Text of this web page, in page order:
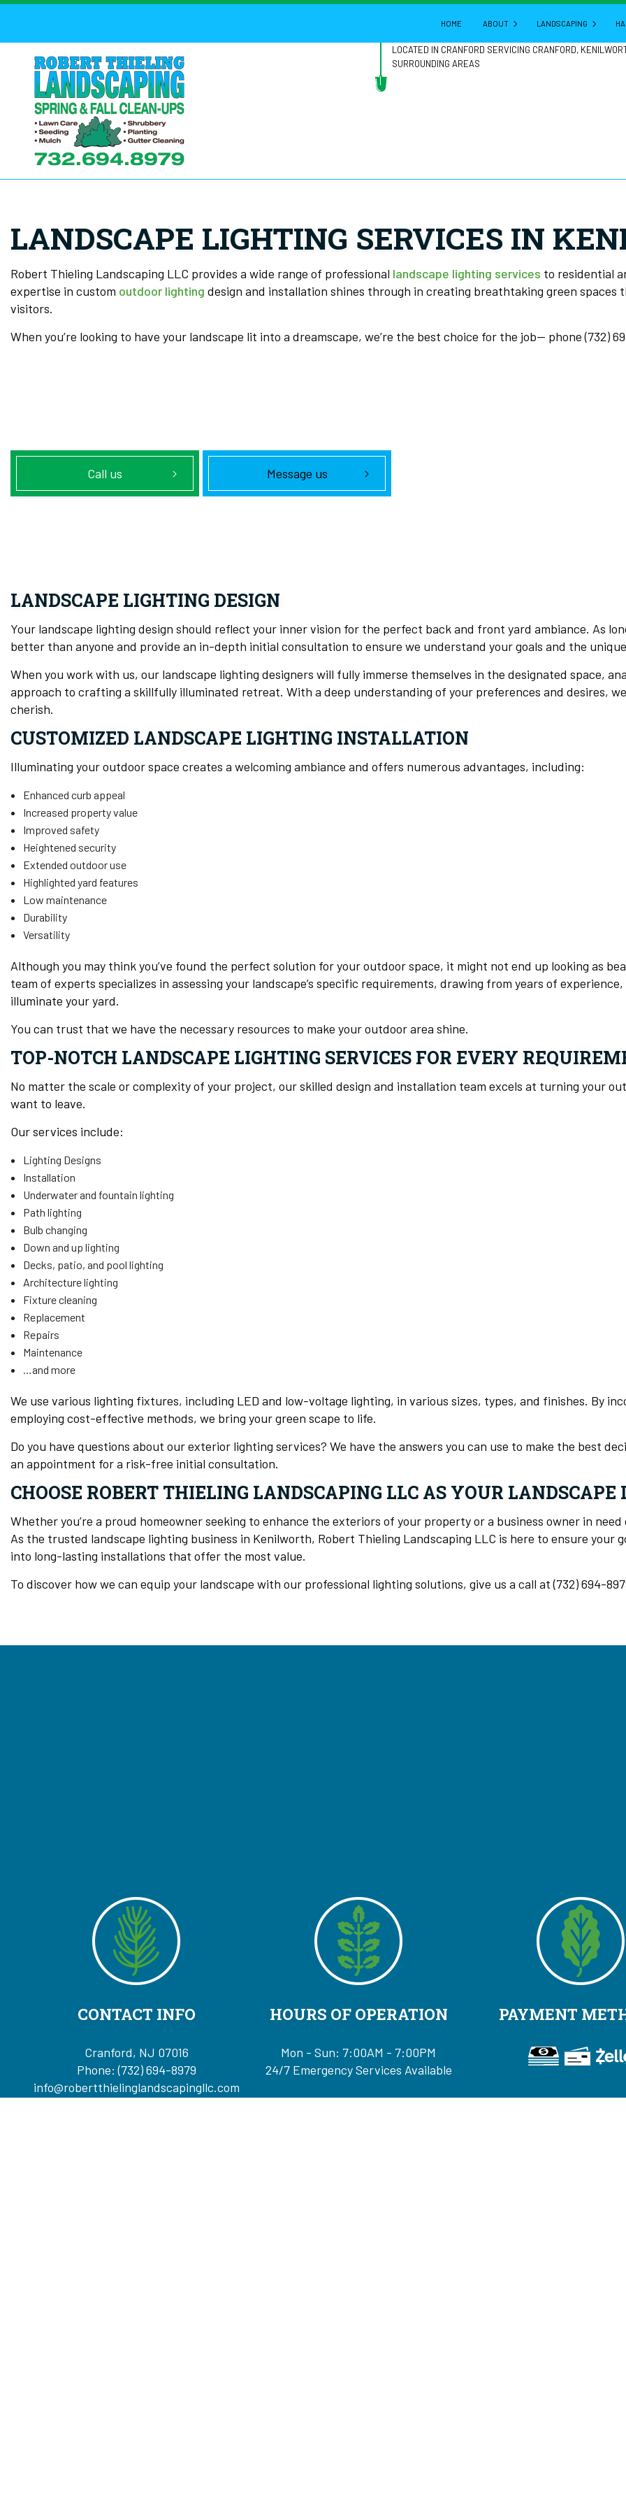
HOME ABOUT LANDSCAPING
LANDSCAPING
LANDSCAPING
LOCATED IN CRANFORD SERVICING CRANFORD,
SURROUNDING AREAS
LANDSCAPE LIGHTING SERVICES IN
Robert Thieling Landscaping LLC provides a wide range of professional landscape lighting services to residential
expertise in custom outdoor lighting design and installation shines through in creating breathtaking green spaces
visitors.
When you’re looking to have your landscape lit into a dreamscape, we’re the best choice for the job— phone (732)
Call us Message us
LANDSCAPE LIGHTING DESIGN
Your landscape lighting design should reflect your inner vision for the perfect back and front yard ambiance. As
better than anyone and provide an in-depth initial consultation to ensure we understand your goals and the
When you work with us, our landscape lighting designers will fully immerse themselves in the designated space,
approach to crafting a skillfully illuminated retreat. With a deep understanding of your preferences and desires,
cherish.
CUSTOMIZED LANDSCAPE LIGHTING INSTALLATION
Illuminating your outdoor space creates a welcoming ambiance and offers numerous advantages, including:
Enhanced curb appeal
Increased property value
Improved safety
Heightened security
Extended outdoor use
Highlighted yard features
Low maintenance
Durability
Versatility
Although you may think you’ve found the perfect solution for your outdoor space, it might not end up looking as
team of experts specializes in assessing your landscape’s specific requirements, drawing from years of
illuminate your yard.
You can trust that we have the necessary resources to make your outdoor area shine.
TOP-NOTCH LANDSCAPE LIGHTING SERVICES FOR EVERY
No matter the scale or complexity of your project, our skilled design and installation team excels at turning your
want to leave.
Our services include:
Lighting Designs
Installation
Underwater and fountain lighting
Path lighting
Bulb changing
Down and up lighting
Decks, patio, and pool lighting
Architecture lighting
Fixture cleaning
Replacement
Repairs
Maintenance
…and more
We use various lighting fixtures, including LED and low-voltage lighting, in various sizes, types, and finishes. By
employing cost-effective methods, we bring your green scape to life.
Do you have questions about our exterior lighting services? We have the answers you can use to make the best
an appointment for a risk-free initial consultation.
CHOOSE ROBERT THIELING LANDSCAPING LLC AS YOUR
Whether you’re a proud homeowner seeking to enhance the exteriors of your property or a business owner in
As the trusted landscape lighting business in Kenilworth, Robert Thieling Landscaping LLC is here to ensure
into long-lasting installations that offer the most value.
To discover how we can equip your landscape with our professional lighting solutions, give us a call at (732) 694-
CONTACT INFO
Cranford, NJ 07016
Phone:(732) 694-8979
info@robertthielinglandscapingllc.com
HOURS OF OPERATION
Mon - Sun: 7:00AM - 7:00PM
24/7 Emergency Services Available
PAYMENT